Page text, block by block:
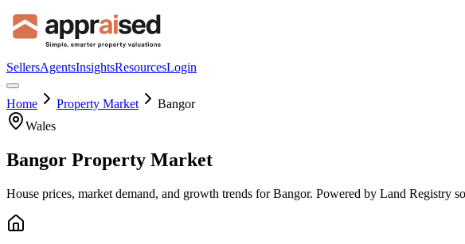
SellersAgentsInsightsResourcesLogin
Home Property Market
Bangor
Wales
Bangor Property Market
House prices, market demand, and growth trends forBangor. Powered by Land Registry